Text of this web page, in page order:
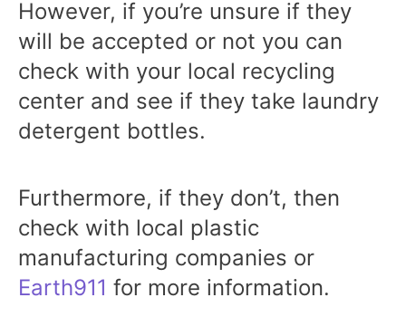
However, if you’re unsure if they
will be accepted or not you can
check with your local recycling
center and see if they take laundry
detergent bottles.
Furthermore, if they don’t, then
check with local plastic
manufacturing companies or
Earth911 for more information.